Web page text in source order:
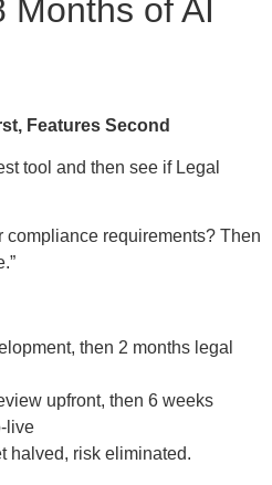
Months of AI
Features Second
tool and then see if Legal
compliance requirements? Then
then 2 months legal
upfront, then 6 weeks
live
halved, risk eliminated.